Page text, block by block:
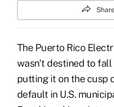
The Puerto Rico
wasn't destined to
putting it on the cusp
default in U.S.